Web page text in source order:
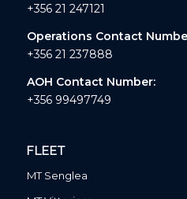
+356 21 247121
Operations Contact
+356 21 237888
AOH Contact Number:
+356 99497749
FLEET
MT Senglea